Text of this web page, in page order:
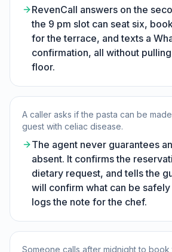
RevenCall answers on the
the 9 pm slot can seat six,
for the terrace, and texts a
confirmation, all without
floor.
A caller asks if the pasta can be
guest with celiac disease.
The agent never guarantees
absent. It confirms the
dietary request, and tells the
will confirm what can be
logs the note for the chef.
Someone calls after midnight to